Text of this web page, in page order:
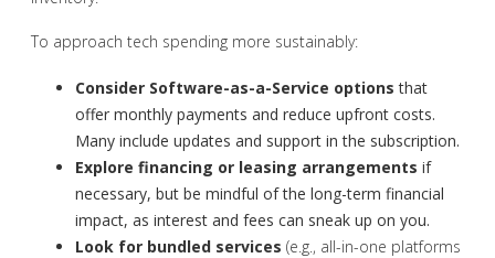
To approach tech spending more sustainably:
Consider Software-as-a-Service optionsthat
offer monthly payments and reduce upfront costs.
Many include updates and support in the subscription.
Explore financing or leasing arrangements if
necessary, but be mindful of the long-term financial
impact, as interest and fees can sneak up on you.
Look for bundled services (e.g., all-in-one platforms